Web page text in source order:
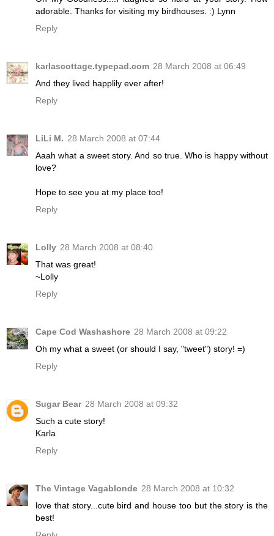
adorable. Thanks for visiting my birdhouses. :) Lynn
Reply
karlascottage.typepad.com 28 March 2008 at 06:49
And they lived happlily ever after!
Reply
LiLi M. 28 March 2008 at 07:44
Aaah what a sweet story. And so true. Who is happy without
love?
Hope to see you at my place too!
Reply
Lolly 28 March 2008 at 08:40
That was great!
~Lolly
Reply
Cape Cod Washashore 28 March 2008 at 09:22
Oh my what a sweet (or should I say, "tweet") story! =)
Reply
Sugar Bear 28 March 2008 at 09:32
Such a cute story!
Karla
Reply
The Vintage Vagablonde 28 March 2008 at 10:32
love that story...cute bird and house too but the story is the
best!